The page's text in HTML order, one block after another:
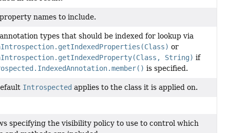
names to include.
types that should be indexed for lookup via
or
String) if
is specified.
Introspected applies to the class it is applied on.
specifying the visibility policy to use to control which